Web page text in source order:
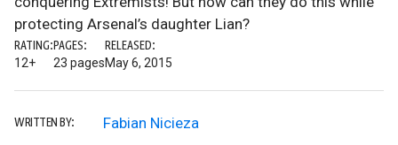
protecting Arsenal’s daughter Lian?
RATING:
12+
PAGES:
23 pages
RELEASED:
May 6, 2015
WRITTEN BY: Fabian Nicieza